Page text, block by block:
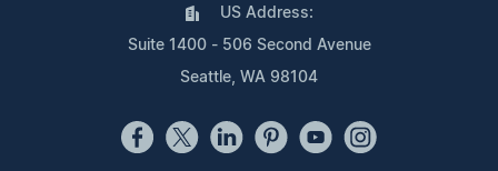
US Address:
Suite 1400 - 506 Second Avenue
Seattle, WA 98104